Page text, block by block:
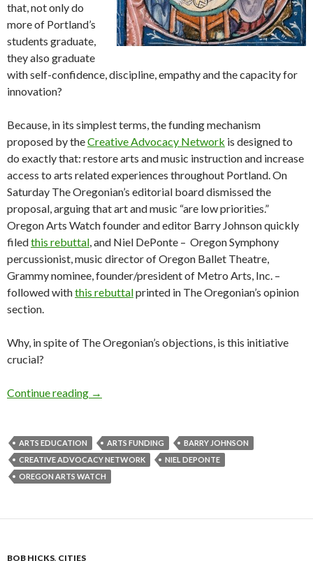
that, not only do
more of Portland’s
students graduate,
they also graduate
with self-confidence, discipline, empathy and the capacity for
innovation?
Because, in its simplest terms, the funding mechanism
proposed by theCreative Advocacy Network is designed to
do exactly that: restore arts and music instruction and increase
access to arts related experiences throughout Portland. On
Saturday The Oregonian’s editorial board dismissed the
proposal, arguing that art and music “are low priorities.”
Oregon Arts Watch founder and editor Barry Johnson quickly
filedthis rebuttal, and Niel DePonte – Oregon Symphony
percussionist, music director of Oregon Ballet Theatre,
Grammy nominee, founder/president of Metro Arts, Inc. –
followed withthis rebuttalprinted in The Oregonian’s opinion
section.
Why, in spite of The Oregonian’s objections, is this initiative
crucial?
Continue reading Generation Nexus: How CAN we fund the
→
ARTS EDUCATION ARTS FUNDING
BARRY JOHNSON
CREATIVE ADVOCACY NETWORK
NIEL DEPONTE
OREGON ARTS WATCH
BOB HICKS, CITIES